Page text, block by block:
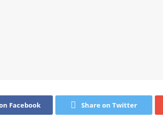
Facebook Share on Twitter